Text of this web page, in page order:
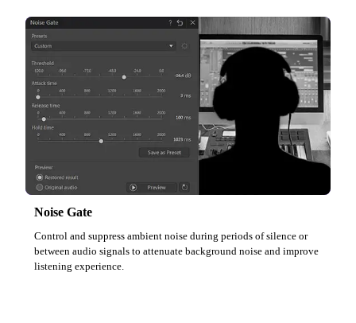
Noise Gate
Control and suppress ambient noise during periods of silence or
between audio signals to attenuate background noise and improve
listening experience.